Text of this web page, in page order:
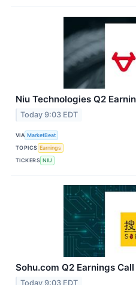
Niu Technologies Q2
Today 9:03 EDT
VIA MarketBeat
TOPICS Earnings
TICKERS NIU
Sohu.com Q2 Earnings
Today 9:03 EDT